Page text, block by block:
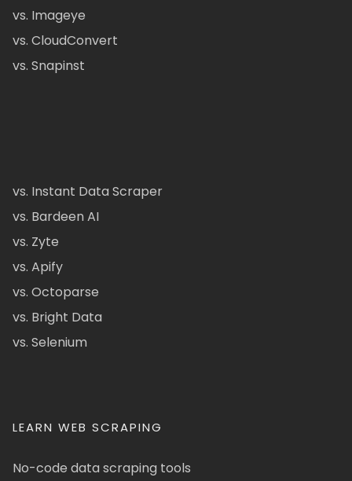
vs. Imageye
vs. CloudConvert
vs. Snapinst
vs. Instant Data Scraper
vs. Bardeen AI
vs. Zyte
vs. Apify
vs. Octoparse
vs. Bright Data
vs. Selenium
LEARN WEB SCRAPING
No-code data scraping tools